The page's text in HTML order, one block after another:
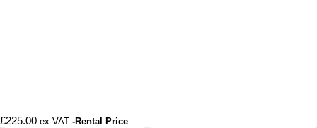
£225.00 ex VAT -Rental Price